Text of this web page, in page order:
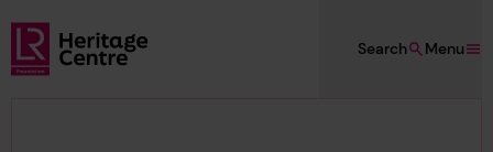
Skip to main content
Lloyd's Register Foundation Heritage
Menu
Search